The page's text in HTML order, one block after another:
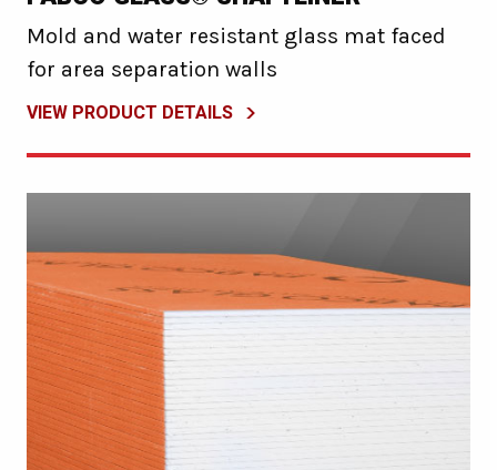
Mold and water resistant glass mat faced
for area separation walls
VIEW PRODUCT DETAILS